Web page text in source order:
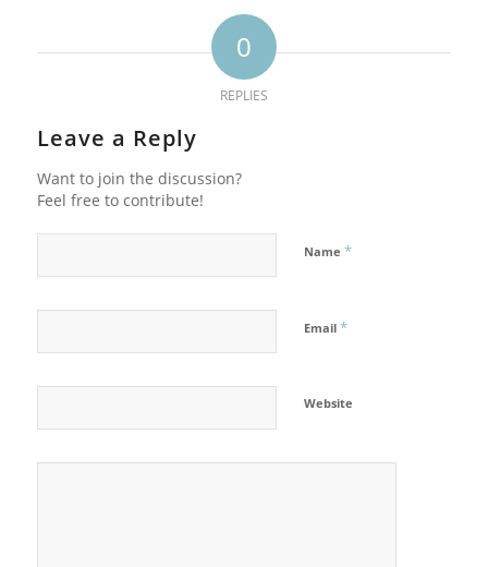
0
REPLIES
Leave a Reply
Want to join the discussion?
Feel free to contribute!
Name *
Email *
Website